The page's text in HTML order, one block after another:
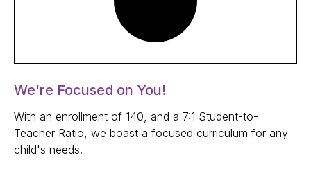
We're Focused on You!
With an enrollment of 140, and a 7:1 Student-to-
Teacher Ratio, we boast a focused curriculum for any
child's needs.